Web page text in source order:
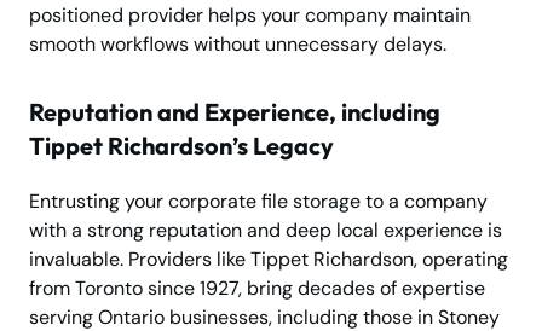
positioned provider helps your company maintain
smooth workflows without unnecessary delays.
Reputation and Experience, including
Tippet Richardson’s Legacy
Entrusting your corporate file storage to a company
with a strong reputation and deep local experience is
invaluable. Providers like Tippet Richardson, operating
from Toronto since 1927, bring decades of expertise
serving Ontario businesses, including those in Stoney